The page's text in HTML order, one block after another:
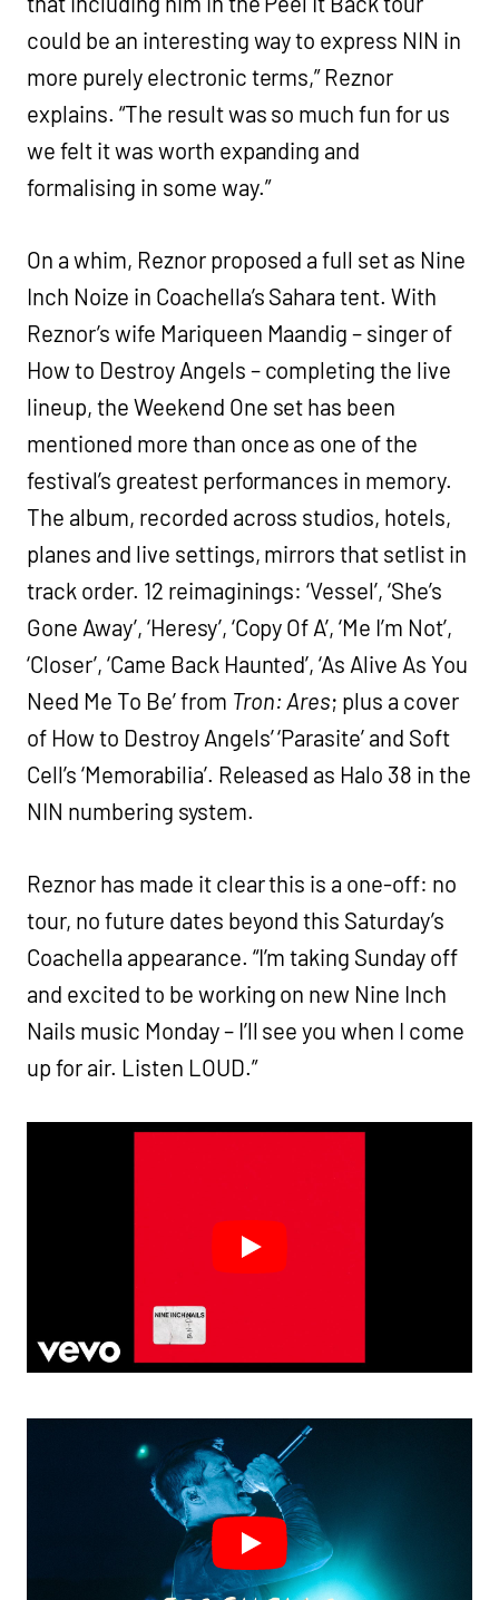
could be an interesting way to express NIN in
more purely electronic terms,” Reznor
explains. “The result was so much fun for us
we felt it was worth expanding and
formalising in some way.”
On a whim, Reznor proposed a full set as Nine
Inch Noize in Coachella’s Sahara tent. With
Reznor’s wife Mariqueen Maandig – singer of
How to Destroy Angels – completing the live
lineup, the Weekend One set has been
mentioned more than once as one of the
festival’s greatest performances in memory.
The album, recorded across studios, hotels,
planes and live settings, mirrors that setlist in
track order. 12 reimaginings: ‘Vessel’, ‘She’s
Gone Away’, ‘Heresy’, ‘Copy Of A’, ‘Me I’m Not’,
‘Closer’, ‘Came Back Haunted’, ‘As Alive As You
Need Me To Be’ from Tron: Ares; plus a cover
of How to Destroy Angels’ ‘Parasite’ and Soft
Cell’s ‘Memorabilia’. Released as Halo 38 in the
NIN numbering system.
Reznor has made it clear this is a one-off: no
tour, no future dates beyond this Saturday’s
Coachella appearance. “I’m taking Sunday off
and excited to be working on new Nine Inch
Nails music Monday – I’ll see you when I come
up for air. Listen LOUD.”